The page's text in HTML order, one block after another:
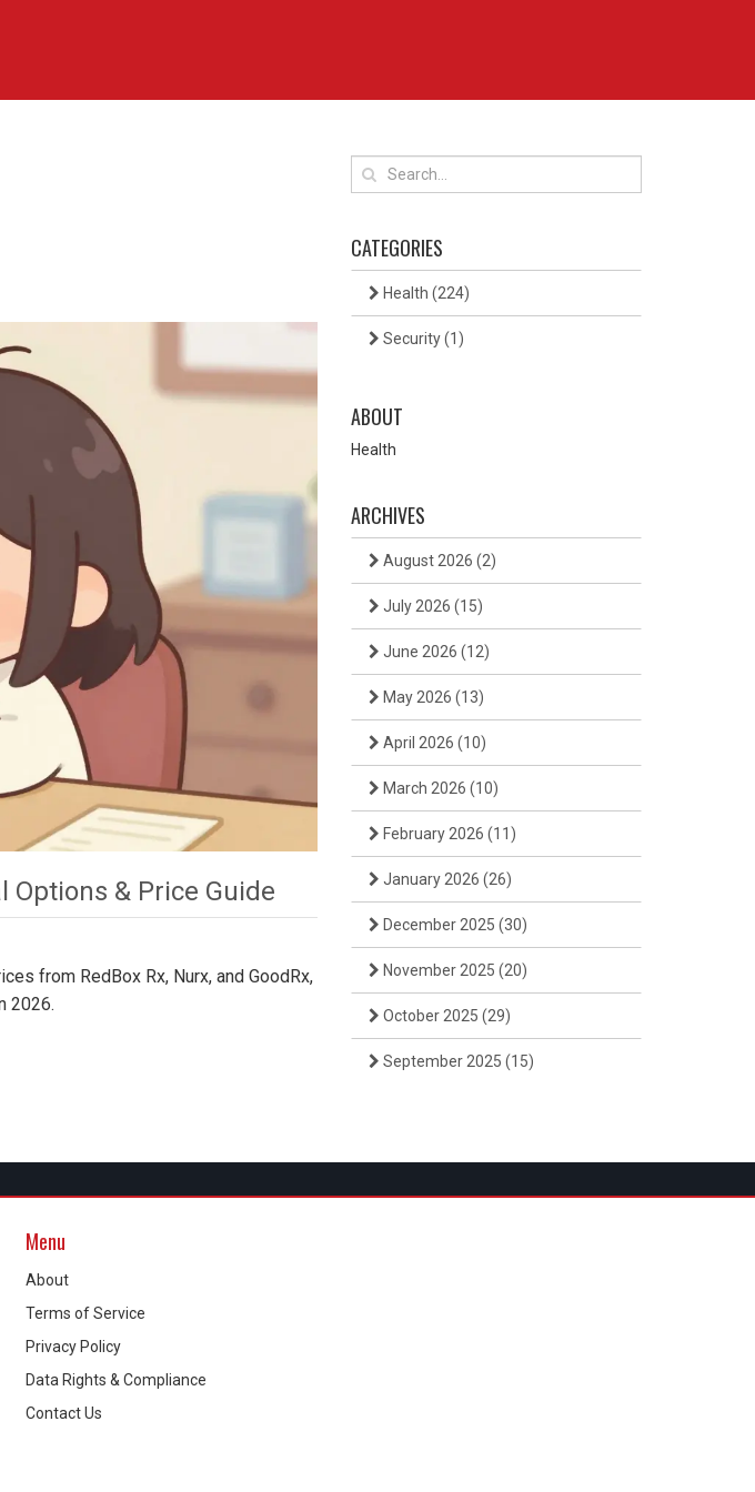
Options & Price Guide
from RedBox Rx, Nurx, and GoodRx,
2026.
CATEGORIES
Health (224)
Security(1)
ABOUT
Health
ARCHIVES
August 2026 (2)
July 2026 (15)
June 2026 (12)
May 2026 (13)
April 2026 (10)
March 2026 (10)
February 2026 (11)
January 2026 (26)
December 2025 (30)
November 2025 (20)
October 2025 (29)
September 2025 (15)
Menu
About
Terms of Service
Privacy Policy
Data Rights & Compliance
Contact Us